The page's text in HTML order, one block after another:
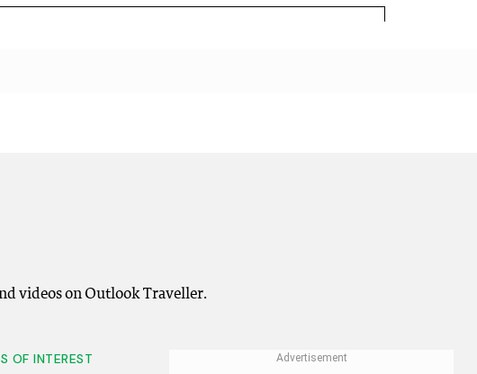
videos on Outlook Traveller.
OF INTEREST